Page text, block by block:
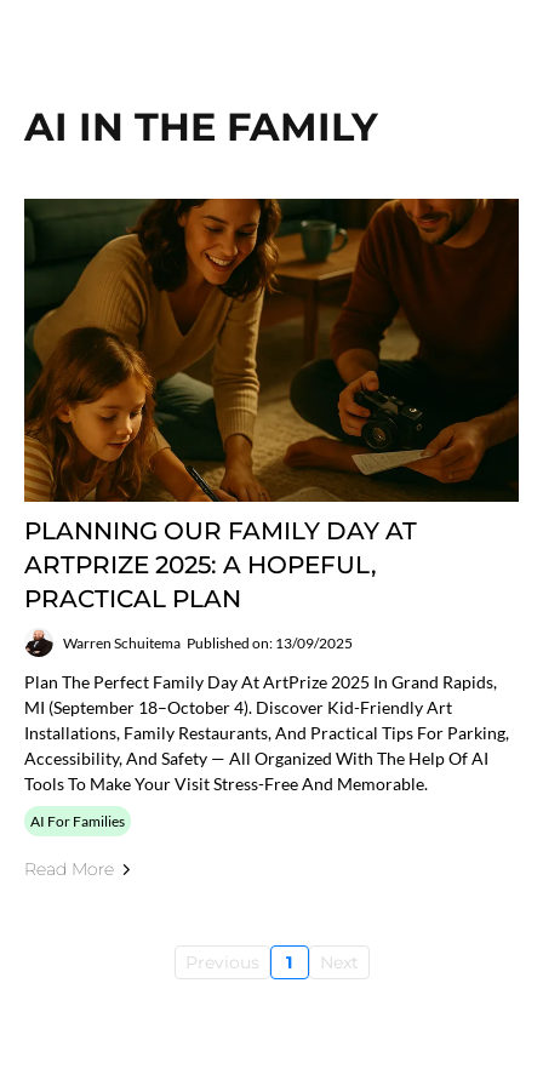
AI IN THE FAMILY
PLANNING OUR FAMILY DAY AT
ARTPRIZE 2025: A HOPEFUL,
PRACTICAL PLAN
Warren Schuitema Published on: 13/09/2025
Plan The Perfect Family Day At ArtPrize 2025 In Grand Rapids,
MI (September 18–October 4). Discover Kid-Friendly Art
Installations, Family Restaurants, And Practical Tips For Parking,
Accessibility, And Safety — All Organized With The Help Of AI
Tools To Make Your Visit Stress-Free And Memorable.
AI For Families
Read More
Previous 1 Next